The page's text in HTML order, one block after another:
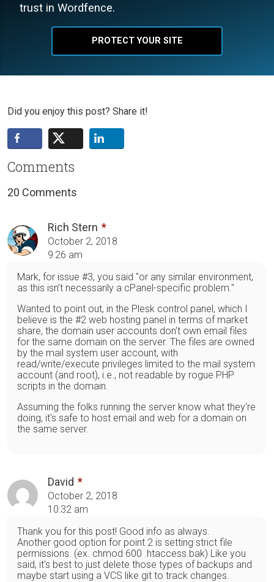
trust in Wordfence.
PROTECT YOUR SITE
Did you enjoy this post? Share it!
Comments
20 Comments
Rich Stern
October 2, 2018
9:26 am
Mark, for issue #3, you said "or any similar environment,
as this isn’t necessarily a cPanel-specific problem."
Wanted to point out, in the Plesk control panel, which I
believe is the #2 web hosting panel in terms of market
share, the domain user accounts don't own email files
for the same domain on the server. The files are owned
by the mail system user account, with
read/write/execute privileges limited to the mail system
account (and root), i.e., not readable by rogue PHP
scripts in the domain.
Assuming the folks running the server know what they're
doing, it's safe to host email and web for a domain on
the same server.
David
October 2, 2018
10:32 am
Thank you for this post! Good info as always.
Another good option for point 2 is setting strict file
permissions. (ex. chmod 600 .htaccess.bak) Like you
said, it's best to just delete those types of backups and
maybe start using a VCS like git to track changes.